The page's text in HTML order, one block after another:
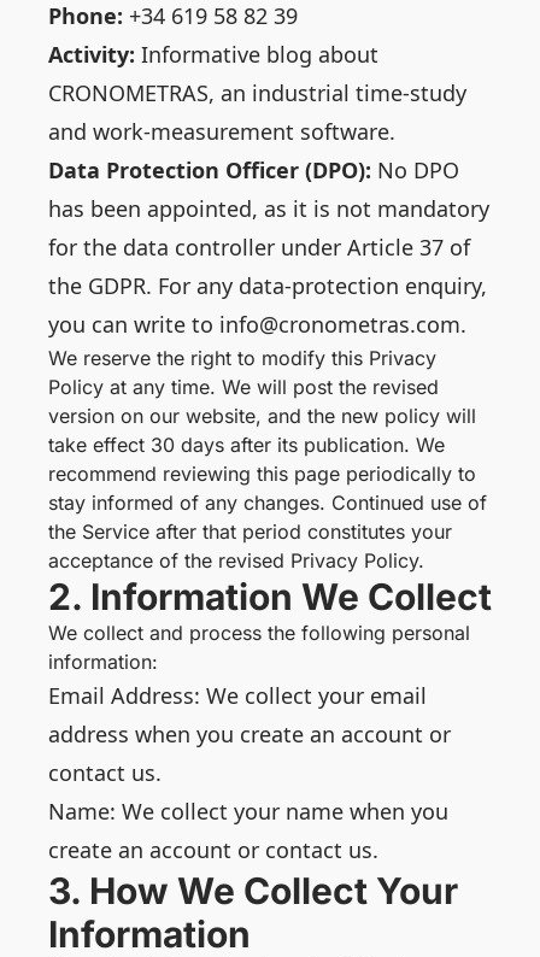
Phone: +34 619 58 82 39
Activity: Informative blog about
CRONOMETRAS, an industrial time-study
and work-measurement software.
Data Protection Officer (DPO): No DPO
has been appointed, as it is not mandatory
for the data controller under Article 37 of
the GDPR. For any data-protection enquiry,
you can write to info@cronometras.com.
We reserve the right to modify this Privacy
Policy at any time. We will post the revised
version on our website, and the new policy will
take effect 30 days after its publication. We
recommend reviewing this page periodically to
stay informed of any changes. Continued use of
the Service after that period constitutes your
acceptance of the revised Privacy Policy.
2. Information We Collect
We collect and process the following personal
information:
Email Address: We collect your email
address when you create an account or
contact us.
Name: We collect your name when you
create an account or contact us.
3. How We Collect Your
Information